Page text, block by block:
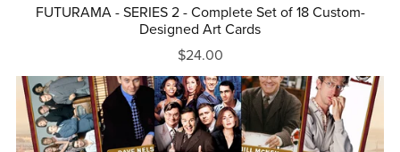
FUTURAMA - SERIES 2 - Complete Set of 18 Custom-
Designed Art Cards
$24.00